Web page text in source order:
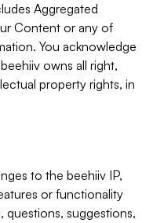
Aggregated
Content or any of
You acknowledge
owns all right,
property rights, in
to the beehiiv IP,
or functionality
suggestions,